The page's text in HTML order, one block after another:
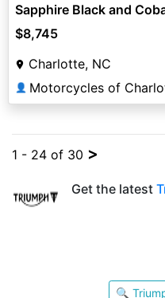
Sapphire Black and
$8,745
Charlotte, NC
👤 Motorcycles of
1 - 24 of 30 >
Get the latest
🔍